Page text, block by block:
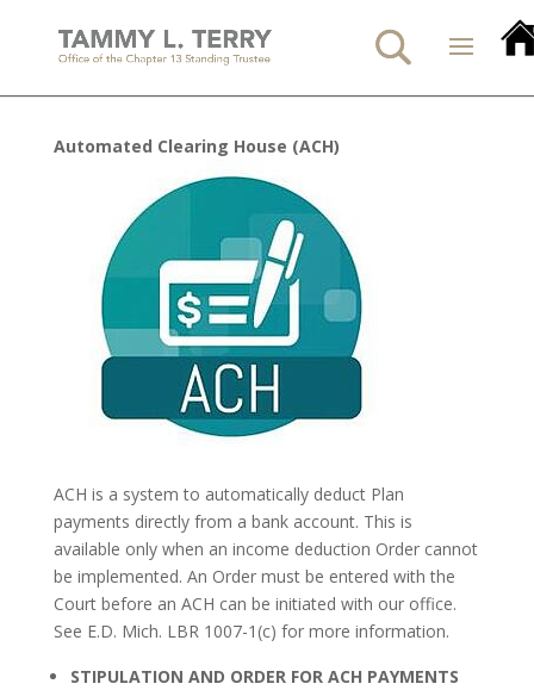
Automated Clearing House (ACH)
ACH is a system to automatically deduct Plan
payments directly from a bank account. This is
available only when an income deduction Order cannot
be implemented. An Order must be entered with the
Court before an ACH can be initiated with our office.
See E.D. Mich. LBR 1007-1(c) for more information.
STIPULATION AND ORDER FOR ACH PAYMENTS